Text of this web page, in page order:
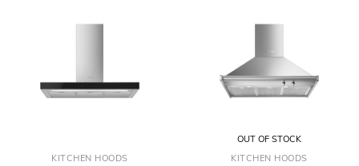
KITCHEN HOODS
OUT OF STOCK
KITCHEN HOODS